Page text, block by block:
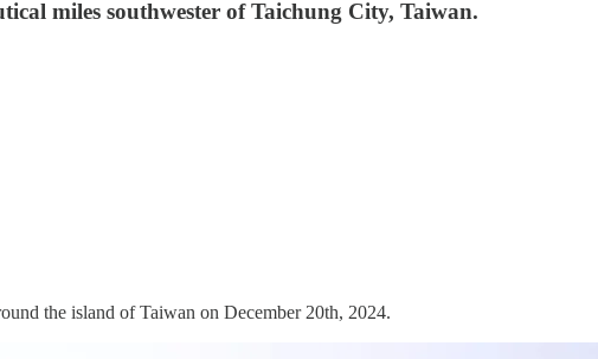
miles southwester of Taichung City, Taiwan.
the island of Taiwan on December 20th, 2024.